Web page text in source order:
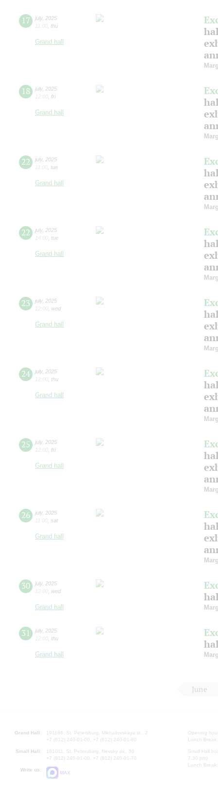
17 july, 2025
11:00 thu
Grand hall
18 july, 2025
12:00 fri
Grand hall
22 july, 2025
11:00 tue
Grand hall
22 july, 2025
14:00 tue
Grand hall
23 july, 2025
12:00 wed
Grand hall
24 july, 2025
12:00 thu
Grand hall
25 july, 2025
12:00 fri
Grand hall
26 july, 2025
11:00 sat
Grand hall
30 july, 2025
12:00 wed
Grand hall
31 july, 2025
12:00 thu
Grand hall
June
Grand Hall:
191186, St. Petersburg, Mikhailovskaya st., 2
+7 (812) 240-01-00, +7 (812) 240-01-80
Small Hall:
191011, St. Petersburg, Nevsky av., 30
+7 (812) 240-01-00, +7 (812) 240-01-70
Write us:
MAX
Opening
Lunch
Small Hall
7.30 pm)
Lunch